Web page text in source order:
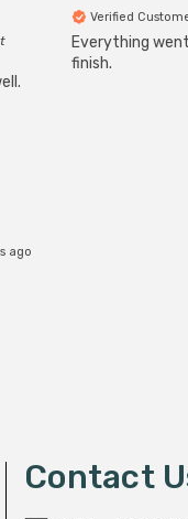
ago
Verified
Everything
finish.
Contact